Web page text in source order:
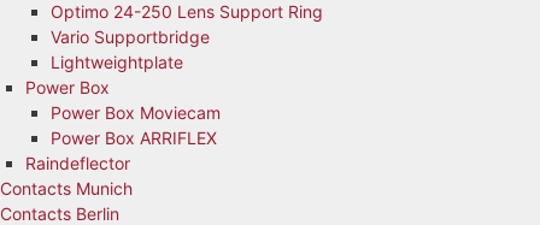
Optimo 24-250 Lens Support Ring
Vario Supportbridge
Lightweightplate
Power Box
Power Box Moviecam
Power Box ARRIFLEX
Raindeflector
Contacts Munich
Contacts Berlin